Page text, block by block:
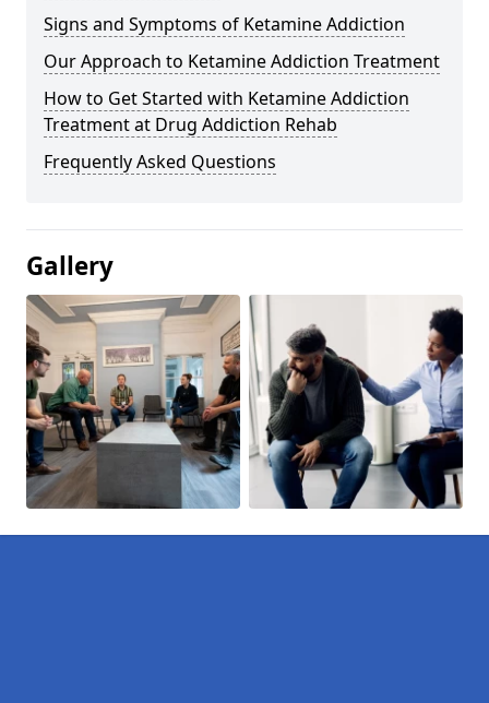
Signs and Symptoms of Ketamine Addiction
Our Approach to Ketamine Addiction Treatment
How to Get Started with Ketamine Addiction
Treatment at Drug Addiction Rehab
Frequently Asked Questions
Gallery